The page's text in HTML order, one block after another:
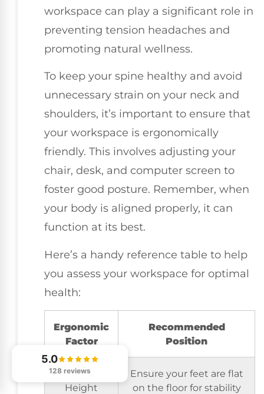
workspace can play a significant role in
preventing tension headaches and
promoting natural wellness.
To keep your spine healthy and avoid
unnecessary strain on your neck and
shoulders, it’s important to ensure that
your workspace is ergonomically
friendly. This involves adjusting your
chair, desk, and computer screen to
foster good posture. Remember, when
your body is aligned properly, it can
function at its best.
Here’s a handy reference table to help
you assess your workspace for optimal
health:
Ergonomic
Factor
Recommended
Position
Chair
Height
Ensure your feet are flat
on the floor for stability
5.0
128 reviews